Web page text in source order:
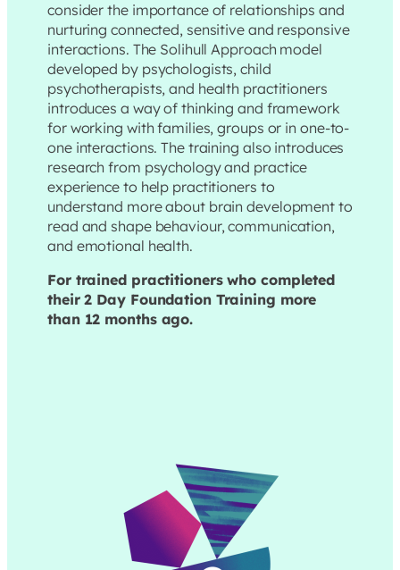
consider the importance of relationships and
nurturing connected, sensitive and responsive
interactions. The Solihull Approach model
developed by psychologists, child
psychotherapists, and health practitioners
introduces a way of thinking and framework
for working with families, groups or in one-to-
one interactions. The training also introduces
research from psychology and practice
experience to help practitioners to
understand more about brain development to
read and shape behaviour, communication,
and emotional health.
For trained practitioners who completed
their 2 Day Foundation Training more
than 12 months ago.